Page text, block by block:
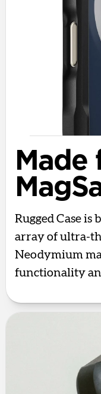
Made
Rugged Case
array of ultra-
Neodymium
functionality